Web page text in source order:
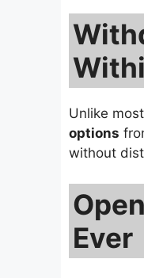
Unlike
options
without
Ever